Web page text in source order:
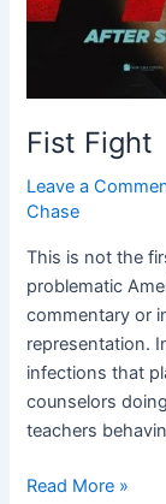
Fist Fight
Leave a
Chase
This is not the
problematic
commentary or
representation.
infections that
counselors
teachers
Read More »